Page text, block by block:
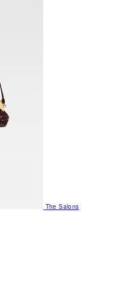
The Salons